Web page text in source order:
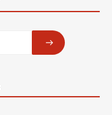
SUBSCRIBE